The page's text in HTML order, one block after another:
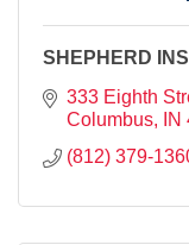
SHEPHERD
333 Eighth
Columbus
IN
(812) 379-